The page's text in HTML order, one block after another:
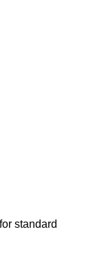
standard